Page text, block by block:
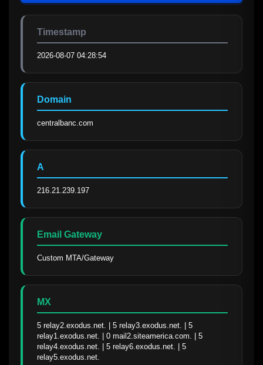
Timestamp
2026-08-07 04:28:54
Domain
centralbanc.com
A
216.21.239.197
Email Gateway
Custom MTA/Gateway
MX
5 relay2.exodus.net. | 5 relay3.exodus.net. | 5
relay1.exodus.net. | 0 mail2.siteamerica.com. | 5
relay4.exodus.net. | 5 relay6.exodus.net. | 5
relay5.exodus.net.